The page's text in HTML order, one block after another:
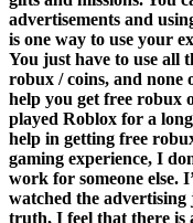
advertisements and
is one way to use your
You just have to use all
robux / coins, and none
help you get free robux
played Roblox for a
help in getting free
gaming experience, I
work for someone else.
watched the
truth, I feel that there is